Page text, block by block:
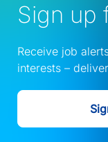
Sign up
Receive job
interests –